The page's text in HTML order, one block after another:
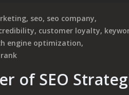
, seo, seo company,
, customer loyalty,
engine optimization,
of SEO